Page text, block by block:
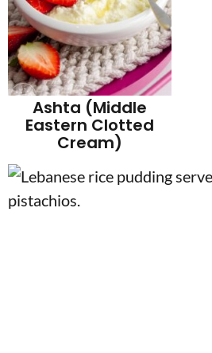
Ashta (Middle
Eastern Clotted
Cream)